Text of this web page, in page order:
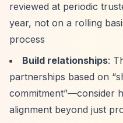
reviewed at periodic
year, not on a rolling
process
Build relationships:
partnerships based on
commitment”—consider
alignment beyond just